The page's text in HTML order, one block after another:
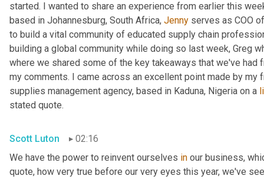
started. I wanted to share an experience from earlier this
based in Johannesburg, South Africa, Jenny serves as COO
to build a vital community of educated supply chain
building a global community while doing so last week, Greg
where we shared some of the key takeaways that we've
my comments. I came across an excellent point made by my
supplies management agency, based in Kaduna, Nigeria on a
stated quote.
Scott Luton
02:16
We have the power to reinvent ourselves in our business,
quote, how very true before our very eyes this year, we've